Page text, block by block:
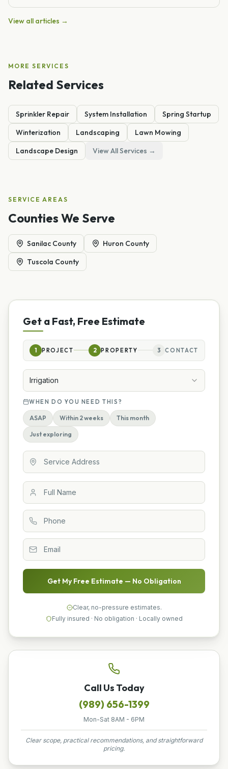
View all articles →
MORE SERVICES
Related Services
Sprinkler Repair System Installation
Spring Startup
Winterization
Landscaping
Lawn Mowing
Landscape Design
View All Services →
SERVICE AREAS
Counties We Serve
Sanilac County
Huron County
Tuscola County
Get a Fast, Free Estimate
1 PROJECT 2 PROPERTY 3 CONTACT
Irrigation
WHEN DO YOU NEED THIS?
ASAP Within 2 weeks This month
Just exploring
Get My Free Estimate — No Obligation
Clear, no-pressure estimates.
Fully insured · No obligation · Locally owned
Call Us Today
(989) 656-1399
Mon-Sat 8AM - 6PM
Clear scope, practical recommendations, and straightforward
pricing.